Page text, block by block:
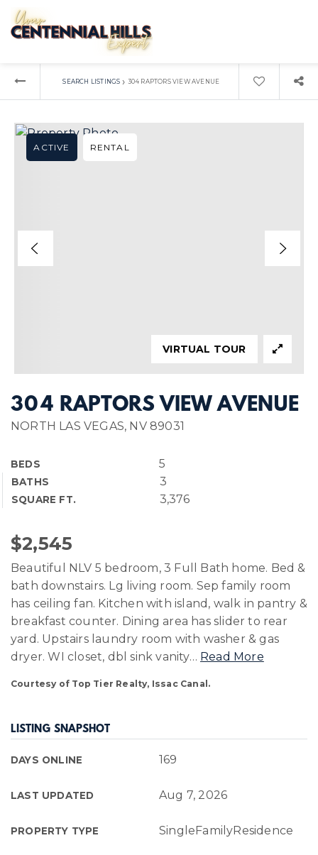
SEARCH LISTINGS › 304 RAPTORS VIEW AVENUE
304 RAPTORS VIEW AVENUE
NORTH LAS VEGAS, NV 89031
BEDS 5
BATHS 3
SQUARE FT. 3,376
ACTIVE RENTAL
VIRTUAL TOUR
$2,545
Beautiful NLV 5 bedroom, 3 Full Bath home. Bed &
bath downstairs. Lg living room. Sep family room
has ceiling fan. Kitchen with island, walk in pantry &
breakfast counter. Dining area has slider to rear
yard. Upstairs laundry room with washer & gas
dryer. WI closet, dbl sink vanity… Read More
Courtesy of Top Tier Realty, Issac Canal.
LISTING SNAPSHOT
DAYS ONLINE 169
LAST UPDATED Aug 7, 2026
PROPERTY TYPE SingleFamilyResidence